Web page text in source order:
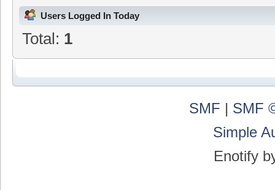
Users Logged In Today
Total: 1
SMF | SMF
Simple
Enotify